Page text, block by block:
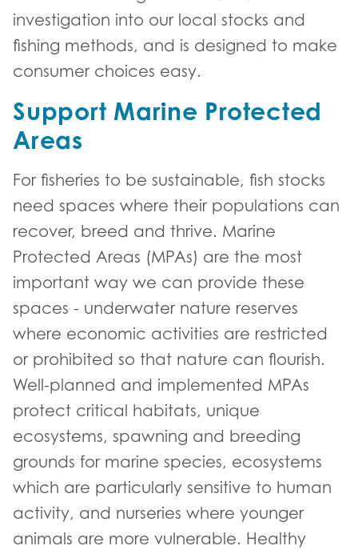
investigation into our local stocks and
fishing methods, and is designed to make
consumer choices easy.
Support Marine Protected
Areas
For fisheries to be sustainable, fish stocks
need spaces where their populations can
recover, breed and thrive. Marine
Protected Areas (MPAs) are the most
important way we can provide these
spaces - underwater nature reserves
where economic activities are restricted
or prohibited so that nature can flourish.
Well-planned and implemented MPAs
protect critical habitats, unique
ecosystems, spawning and breeding
grounds for marine species, ecosystems
which are particularly sensitive to human
activity, and nurseries where younger
animals are more vulnerable. Healthy